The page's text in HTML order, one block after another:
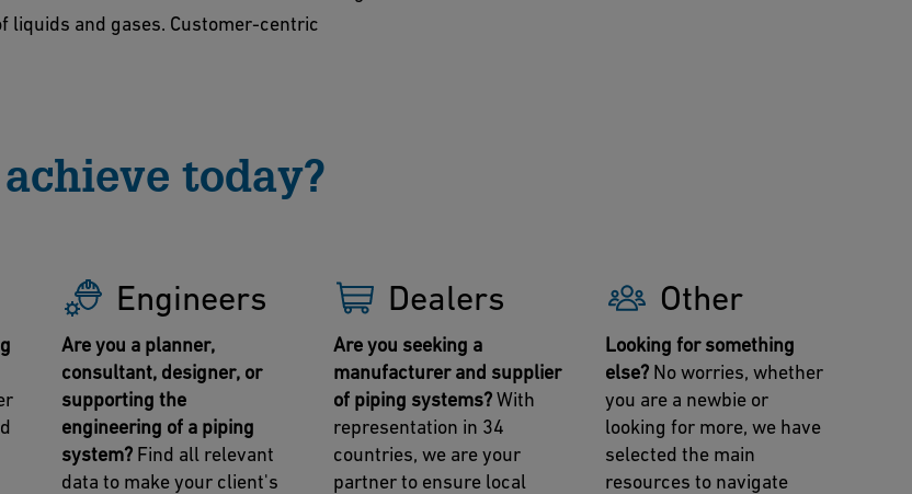
liquids and gases. Customer-centric
today?
Engineers
Are you a planner,
consultant, designer, or
supporting the
engineering of a piping
system? Find all relevant
data to make your client's
Dealers
Are you seeking a
manufacturer and supplier
of piping systems?With
representation in 34
countries, we are your
partner to ensure local
Other
Looking for something
else? No worries, whether
you are a newbie or
looking for more, we have
selected the main
resources to navigate